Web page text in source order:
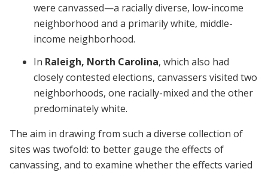
were canvassed—a racially diverse, low-income
neighborhood and a primarily white, middle-
income neighborhood.
In Raleigh, North Carolina, which also had
closely contested elections, canvassers visited two
neighborhoods, one racially-mixed and the other
predominately white.
The aim in drawing from such a diverse collection of
sites was twofold: to better gauge the effects of
canvassing, and to examine whether the effects varied